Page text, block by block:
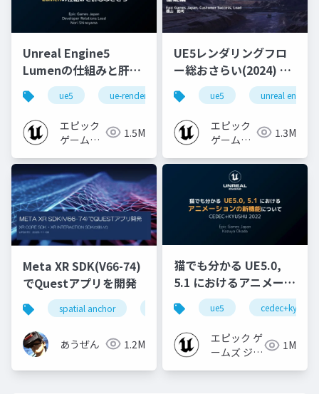
Unreal Engine5
Lumenの仕組みと肝心
なところ
ue5 ue-rendering ue-lumen
エピック
ゲームズ
1.5M
UE5レンダリングフロ
ー総おさらい(2024) 基
礎編！
[CEDEC+KYUSHU
2024]
ue5 unreal engine
エピック
ゲームズ
1.3M
Meta XR SDK(V66-74)
でQuestアプリを開発
spatial anchor quest pro
あうぜん 1.2M
猫でも分かる UE5.0,
5.1 におけるアニメーシ
ョンの新機能について
【CEDEC+KYUSHU
2022】
ue5 cedec+kyushu
エピック ゲ
ームズ ジャ
1M